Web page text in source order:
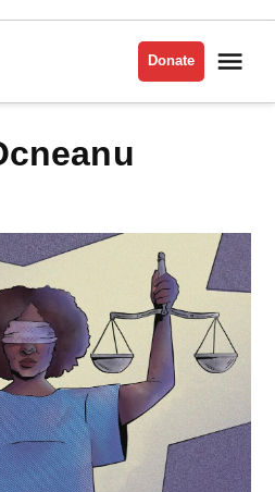
Donate